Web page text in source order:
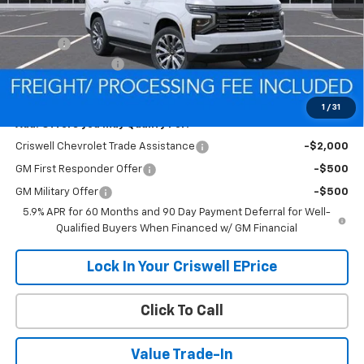
1 / 31
MSRP: $89,875
Processing Charge
$800
Criswell Price (Incl. Freight & Proc. Fee): $83,596
Add. Offers you may Qualify For:
Criswell Chevrolet Trade Assistance -$2,000
GM First Responder Offer -$500
GM Military Offer
-$500
5.9% APR for 60 Months and 90 Day Payment Deferral for Well-
Qualified Buyers When Financed w/ GM Financial
Lock In Your Criswell EPrice
Click To Call
Value Trade-In